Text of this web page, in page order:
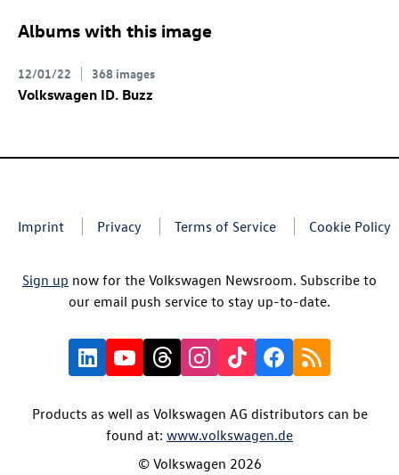
Albums with this image
12/01/22 368 images
Volkswagen ID. Buzz
Imprint Privacy Terms of Service Cookie Policy
Sign up now for the Volkswagen Newsroom. Subscribe to
our email push service to stay up-to-date.
Products as well as Volkswagen AG distributors can be
found at: www.volkswagen.de
© Volkswagen 2026